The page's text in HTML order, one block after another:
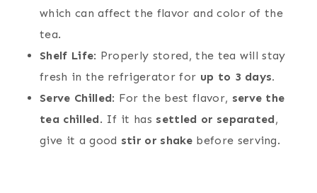
which can affect the flavor and color of the
tea.
Shelf Life: Properly stored, the tea will stay
fresh in the refrigerator for up to 3 days.
Serve Chilled: For the best flavor, serve the
tea chilled. If it has settled or separated,
give it a good stir or shakebefore serving.